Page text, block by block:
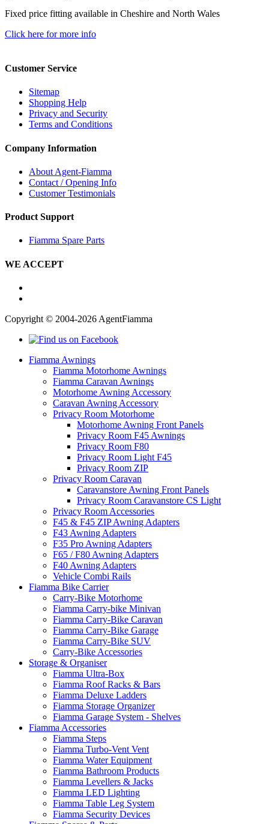
Fixed price fitting available in Cheshire and North Wales
Click here for more info
Customer Service
Sitemap
Shopping Help
Privacy and Security
Terms and Conditions
Company Information
About Agent-Fiamma
Contact / Opening Info
Customer Testimonials
Product Support
Fiamma Spare Parts
WE ACCEPT
Copyright © 2004-2026 AgentFiamma
Fiamma Awnings
Fiamma Motorhome Awnings
Fiamma Caravan Awnings
Motorhome Awning Accessory
Caravan Awning Accessory
Privacy Room Motorhome
Motorhome Awning Front Panels
Privacy Room F45 Awnings
Privacy Room F80
Privacy Room Light F45
Privacy Room ZIP
Privacy Room Caravan
Caravanstore Awning Front Panels
Privacy Room Caravanstore CS Light
Privacy Room Accessories
F45 & F45 ZIP Awning Adapters
F43 Awning Adapters
F35 Pro Awning Adapters
F65 / F80 Awning Adapters
F40 Awning Adapters
Vehicle Combi Rails
Fiamma Bike Carrier
Carry-Bike Motorhome
Fiamma Carry-bike Minivan
Fiamma Carry-Bike Caravan
Fiamma Carry-Bike Garage
Fiamma Carry-Bike SUV
Carry-Bike Accessories
Storage & Organiser
Fiamma Ultra-Box
Fiamma Roof Racks & Bars
Fiamma Deluxe Ladders
Fiamma Storage Organizer
Fiamma Garage System - Shelves
Fiamma Accessories
Fiamma Steps
Fiamma Turbo-Vent Vent
Fiamma Water Equipment
Fiamma Bathroom Products
Fiamma Levellers & Jacks
Fiamma LED Lighting
Fiamma Table Leg System
Fiamma Security Devices